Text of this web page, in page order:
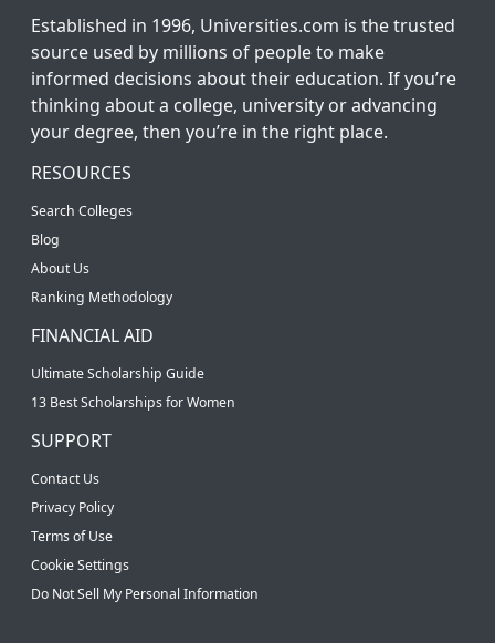
Established in 1996, Universities.com is the trusted
source used by millions of people to make
informed decisions about their education. If you’re
thinking about a college, university or advancing
your degree, then you’re in the right place.
RESOURCES
Search Colleges
Blog
About Us
Ranking Methodology
FINANCIAL AID
Ultimate Scholarship Guide
13 Best Scholarships for Women
SUPPORT
Contact Us
Privacy Policy
Terms of Use
Cookie Settings
Do Not Sell My Personal Information